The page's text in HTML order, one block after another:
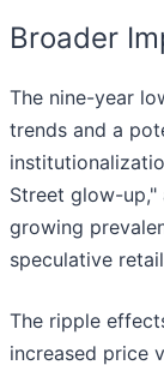
Broader
The nine-year
trends and a
Street glow-up,"
growing
speculative
The ripple
increased price